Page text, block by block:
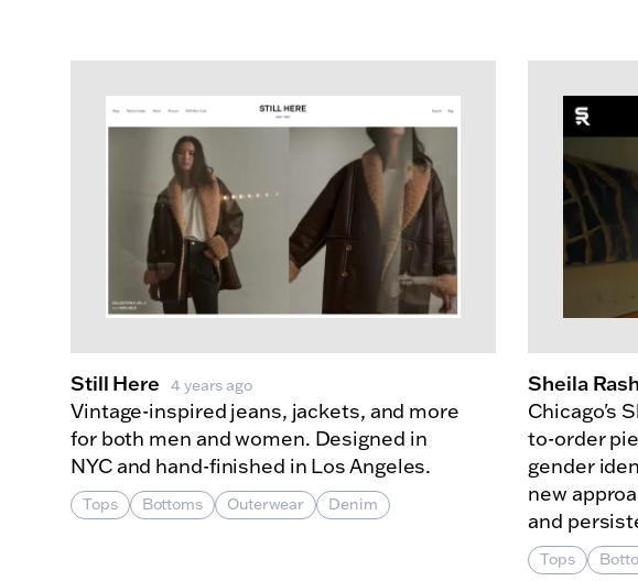
Still Here 4 years ago
Vintage-inspired jeans, jackets, and more
for both men and women. Designed in
NYC and hand-finished in Los Angeles.
Tops Bottoms Outerwear Denim
Sheila
Chicago's
to-order
gender
new
and
Tops